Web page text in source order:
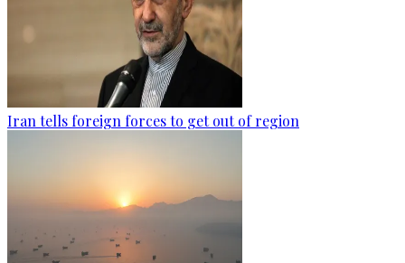
Iran tells foreign forces to get out of region